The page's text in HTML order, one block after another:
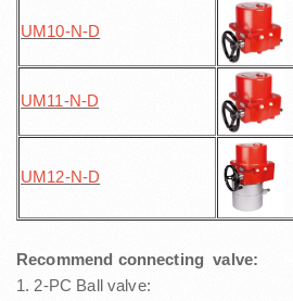
UM10-N-D
UM11-N-D
UM12-N-D
Recommend connecting valve:
1. 2-PC Ball valve: